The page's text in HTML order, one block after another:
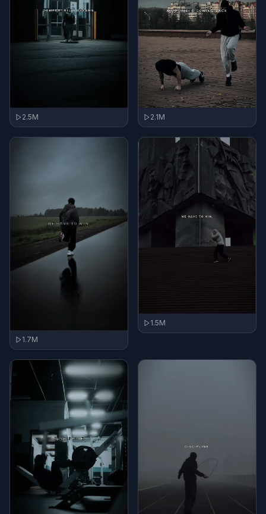
2.5M 2.1M
1.7M
1.5M